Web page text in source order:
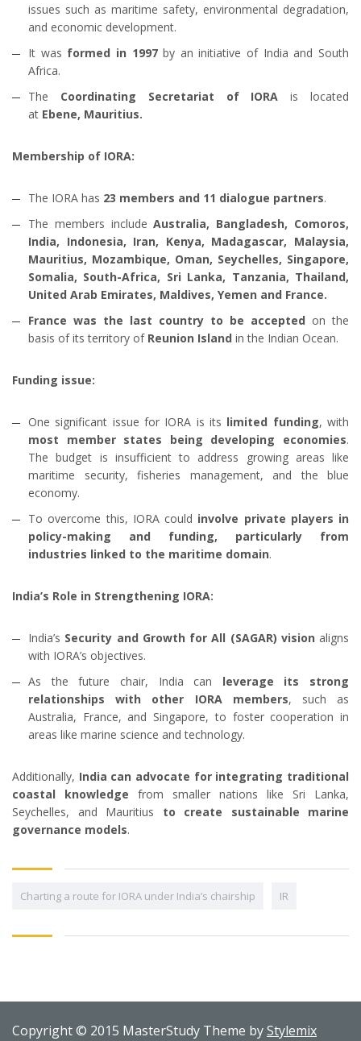
issues such as maritime safety, environmental degradation,
and economic development.
It was formed in 1997by an initiative of India and South
Africa.
The Coordinating Secretariat of IORAis located
at Ebene, Mauritius.
Membership of IORA:
The IORA has 23 members and 11 dialogue partners.
The members include Australia, Bangladesh, Comoros,
India, Indonesia, Iran, Kenya, Madagascar, Malaysia,
Mauritius, Mozambique, Oman, Seychelles, Singapore,
Somalia, South-Africa, Sri Lanka, Tanzania, Thailand,
United Arab Emirates, Maldives, Yemen and France.
France was the last country to be accepted on the
basis of its territory ofReunion Island in the Indian Ocean.
Funding issue:
One significant issue for IORA is its limited funding, with
most member states being developing economies.
The budget is insufficient to address growing areas like
maritime security, fisheries management, and the blue
economy.
To overcome this, IORA could involve private players in
policy-making and funding, particularly from
industries linked to the maritime domain.
India’s Role in Strengthening IORA:
India’s Security and Growth for All (SAGAR) vision aligns
with IORA’s objectives.
As the future chair, India can leverage its strong
relationships with other IORA members, such as
Australia, France, and Singapore, to foster cooperation in
areas like marine science and technology.
Additionally, India can advocate for integrating traditional
coastal knowledge from smaller nations like Sri Lanka,
Seychelles, and Mauritius to create sustainable marine
governance models.
Charting a route for IORA under India’s chairship IR
Copyright © 2015 MasterStudy Theme byStylemix